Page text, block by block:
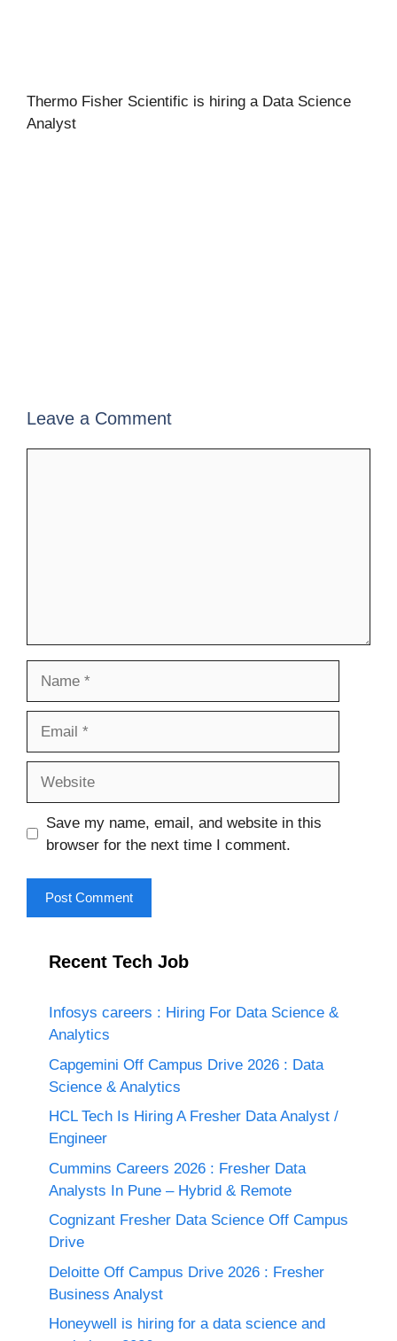
Thermo Fisher Scientific is hiring a Data Science
Analyst
Leave a Comment
Save my name, email, and website in this
browser for the next time I comment.
Recent Tech Job
Infosys careers : Hiring For Data Science &
Analytics
Capgemini Off Campus Drive 2026 : Data
Science & Analytics
HCL Tech Is Hiring A Fresher Data Analyst /
Engineer
Cummins Careers 2026 : Fresher Data
Analysts In Pune – Hybrid & Remote
Cognizant Fresher Data Science Off Campus
Drive
Deloitte Off Campus Drive 2026 : Fresher
Business Analyst
Honeywell is hiring for a data science and